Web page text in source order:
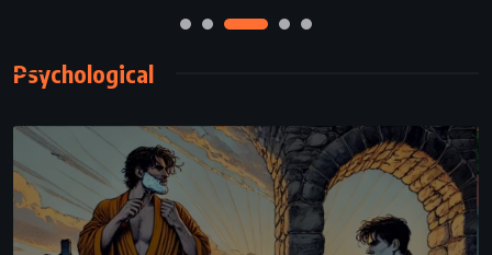
Psychological